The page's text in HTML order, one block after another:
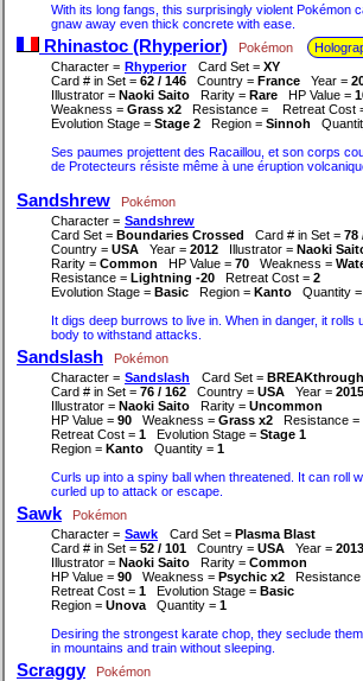
With its long fangs, this surprisingly violent Pokémon
gnaw away even thick concrete with ease.
Rhinastoc (Rhyperior) Pokémon
Character = Rhyperior Card Set = XY
Card # in Set = 62 / 146 Country = France Year =
Illustrator = Naoki Saito Rarity = Rare HP Value =
Weakness = Grass x2 Resistance = Retreat Cost
Evolution Stage = Stage 2 Region = Sinnoh
Ses paumes projettent des Racaillou, et son corps
de Protecteurs résiste même à une éruption
Sandshrew
Pokémon
Character = Sandshrew
Card Set = Boundaries Crossed Card # in Set = 78
Country = USA Year = 2012 Illustrator = Naoki
Rarity = Common HP Value = 70 Weakness =
Resistance = Lightning -20 Retreat Cost = 2
Evolution Stage = Basic Region = Kanto Quantity =
It digs deep burrows to live in. When in danger, it rolls
body to withstand attacks.
Sandslash
Pokémon
Character = Sandslash Card Set = BREAKthrough
Card # in Set = 76 / 162 Country = USA Year = 2015
Illustrator = Naoki Saito Rarity = Uncommon
HP Value = 90 Weakness = Grass x2
Resistance =
Retreat Cost = 1 Evolution Stage = Stage 1
Region = Kanto Quantity = 1
Curls up into a spiny ball when threatened. It can roll
curled up to attack or escape.
Sawk
Pokémon
Character = Sawk Card Set = Plasma Blast
Card # in Set = 52 / 101 Country = USA Year = 2013
Illustrator = Naoki Saito Rarity = Common
HP Value = 90 Weakness = Psychic x2
Resistance
Retreat Cost = 1 Evolution Stage = Basic
Region = Unova Quantity = 1
Desiring the strongest karate chop, they seclude
in mountains and train without sleeping.
Scraggy
Pokémon